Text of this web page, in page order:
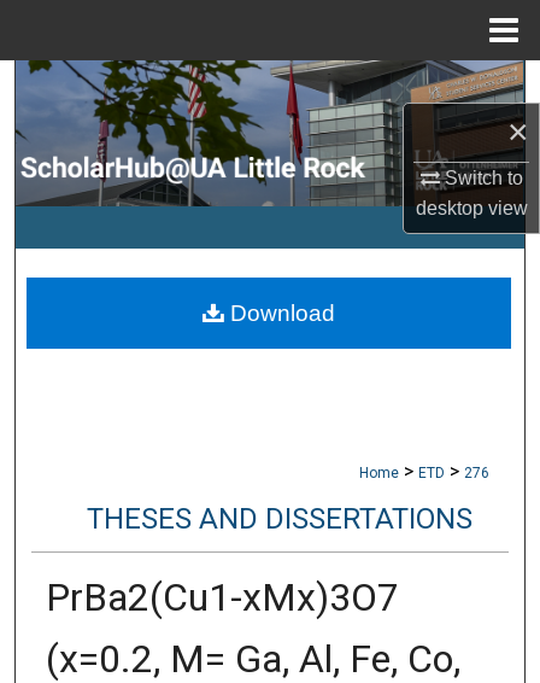
×
Switch to
desktopview
Search
Browse Collections
My Account
Digital Commons Network™
Home > ETD > 276
THESES AND DISSERTATIONS
PrBa2(Cu1-xMx)3O7
(x=0.2, M= Ga, Al, Fe, Co,
Download